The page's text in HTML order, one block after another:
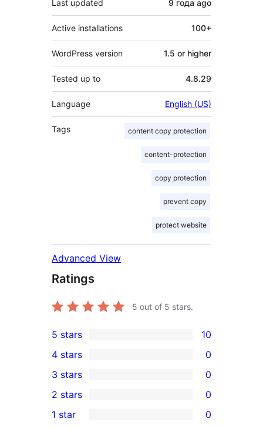
Last updated 9 года ago
Active installations 100+
WordPress version 1.5 or higher
Tested up to 4.8.29
Language English (US)
Tags content copy protection
content-protection
copy protection
prevent copy
protect website
Advanced View
Ratings
5 out of 5 stars.
10
5-
star
reviews
5 stars 10
4-
star
reviews
4 stars 0
0
3-
star
3 stars 0
2-
2 stars 0
1 star 0